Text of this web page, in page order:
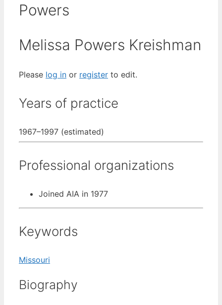
Powers
Melissa Powers Kreishman
Please log in or register to edit.
Years of practice
1967–1997 (estimated)
Professional organizations
Joined AIA in 1977
Keywords
Missouri
Biography